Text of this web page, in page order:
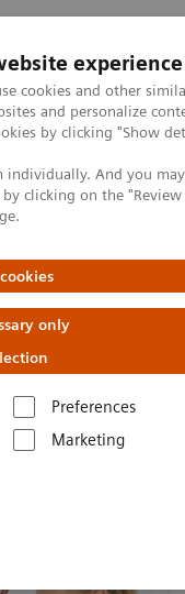
experience
cookies and other
and personalize
by clicking "Show
individually. And you
clicking on the
only
Preferences
Marketing
Specialties